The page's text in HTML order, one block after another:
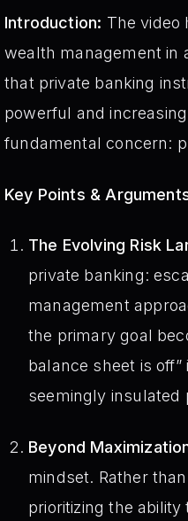
Introduction: The video
wealth management in
that private banking
powerful and
fundamental concern:
Key Points &
The Evolving Risk
private banking:
management
the primary goal
balance sheet is
seemingly insulated
Beyond
mindset. Rather
prioritizing the ability